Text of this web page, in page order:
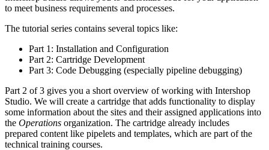
to meet business requirements and processes.
The tutorial series contains several topics like:
Part 1: Installation and Configuration
Part 2: Cartridge Development
Part 3: Code Debugging (especially pipeline debugging)
Part 2 of 3 gives you a short overview of working with Intershop
Studio. We will create a cartridge that adds functionality to display
some information about the sites and their assigned applications into
the Operations organization. The cartridge already includes
prepared content like pipelets and templates, which are part of the
technical training courses.